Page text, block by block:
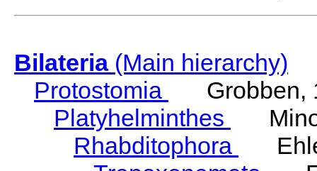
Bilateria(Main hierarchy)
Protostomia
Grobben,
Platyhelminthes
Rhabditophora